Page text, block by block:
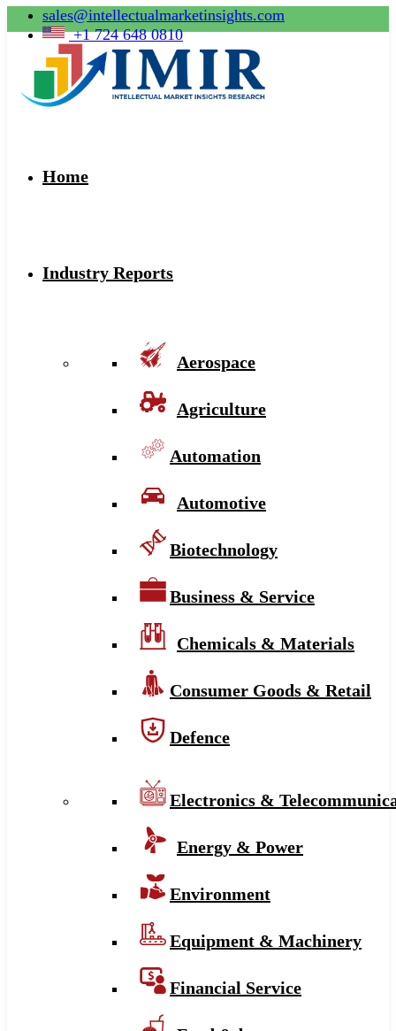
sales@intellectualmarketinsights.com
+1 724 648 0810
Home
Industry Reports
Aerospace
Agriculture
Automation
Automotive
Biotechnology
Business & Service
Chemicals & Materials
Consumer Goods & Retail
Defence
Electronics &
Energy & Power
Environment
Equipment & Machinery
Financial Service